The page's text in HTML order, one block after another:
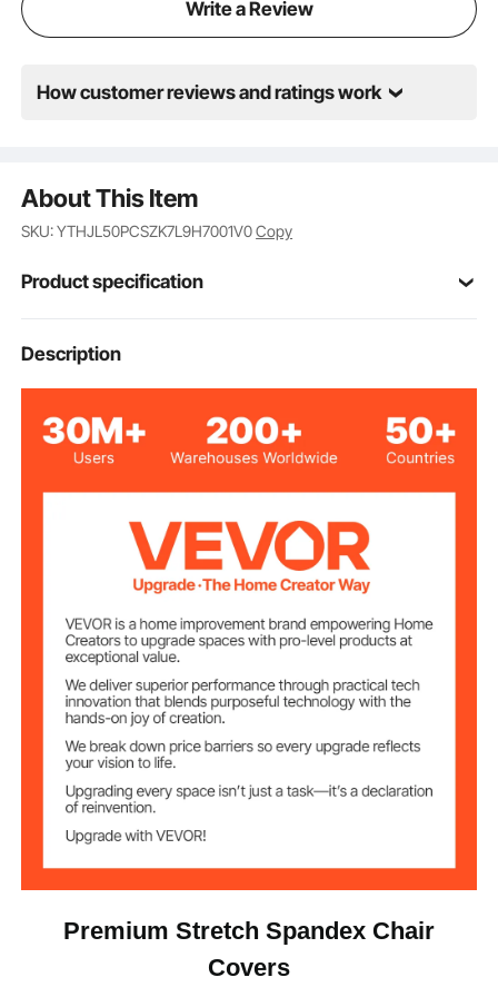
Write a Review
How customer reviews and ratings work
About This Item
SKU: YTHJL50PCSZK7L9H7001V0Copy
Product specification
Item Model
Number
Color Navy Blue
15.65lb / 7.1 kg
Dimensions
(WxDxH)
x 450 x 950 mm (Max)
Description
Premium Stretch Spandex Chair
Covers